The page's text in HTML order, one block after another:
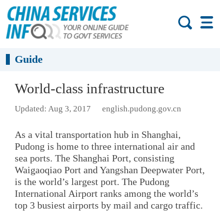
Guide
World-class infrastructure
Updated: Aug 3, 2017 english.pudong.gov.cn
As a vital transportation hub in Shanghai,
Pudong is home to three international air and
sea ports. The Shanghai Port, consisting
Waigaoqiao Port and Yangshan Deepwater Port,
is the world’s largest port. The Pudong
International Airport ranks among the world’s
top 3 busiest airports by mail and cargo traffic.